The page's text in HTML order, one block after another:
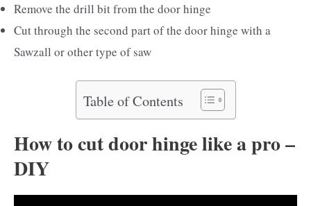
Remove the drill bit from the door hinge
Cut through the second part of the door hinge with a
Sawzall or other type of saw
Table of Contents
How to cut door hinge like a pro –
DIY